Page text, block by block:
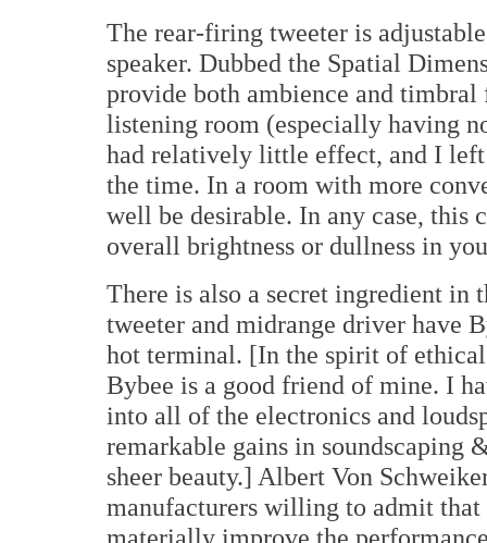
The rear-firing tweeter is
speaker. Dubbed the Spatial
provide both ambience and
listening room (especially having
had relatively little effect, and I
the time. In a room with more
well be desirable. In any case, this
overall brightness or dullness in
There is also a secret ingredient in
tweeter and midrange driver have
hot terminal. [In the spirit of
Bybee is a good friend of mine. I
into all of the electronics and
remarkable gains in soundscaping
sheer beauty.] Albert Von
manufacturers willing to admit
materially improve the